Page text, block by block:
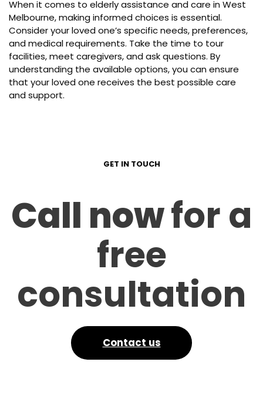
When it comes to elderly assistance and care in West
Melbourne, making informed choices is essential.
Consider your loved one’s specific needs, preferences,
and medical requirements. Take the time to tour
facilities, meet caregivers, and ask questions. By
understanding the available options, you can ensure
that your loved one receives the best possible care
and support.
GET IN TOUCH
Call nowfor a
free
consultation
Contact us